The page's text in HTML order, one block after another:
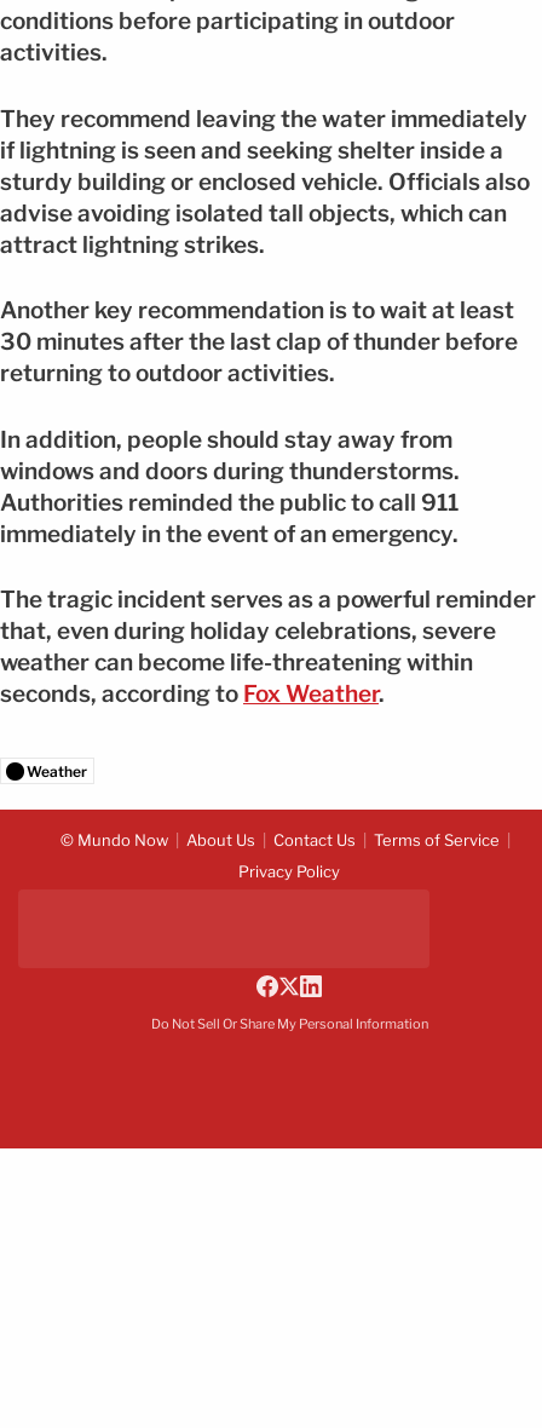
conditions before participating in outdoor
activities.
They recommend leaving the water immediately
if lightning is seen and seeking shelter inside a
sturdy building or enclosed vehicle. Officials also
advise avoiding isolated tall objects, which can
attract lightning strikes.
Another key recommendation is to wait at least
30 minutes after the last clap of thunder before
returning to outdoor activities.
In addition, people should stay away from
windows and doors during thunderstorms.
Authorities reminded the public to call 911
immediately in the event of an emergency.
The tragic incident serves as a powerful reminder
that, even during holiday celebrations, severe
weather can become life-threatening within
seconds, according to Fox Weather.
Weather
© Mundo Now About Us Contact Us
Terms of Service
Privacy Policy
Do Not Sell Or Share My Personal Information